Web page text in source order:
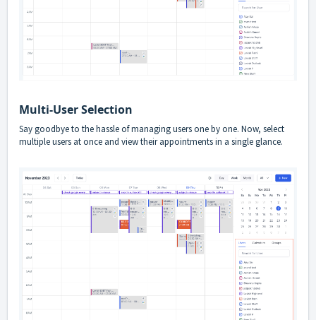
Multi-User Selection
Say goodbye to the hassle of managing users one by one. Now, select
multiple users at once and view their appointments in a single glance.